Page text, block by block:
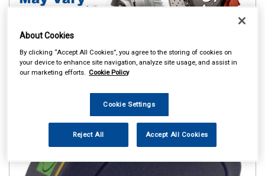
About Cookies
By clicking “Accept All Cookies”, you agree to the storing of cookies on
your device to enhance site navigation, analyze site usage, and assist in
our marketing efforts. Cookie Policy
Cookie Settings
Reject All Accept All Cookies